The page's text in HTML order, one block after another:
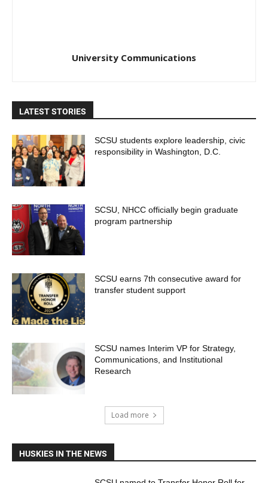
University Communications
LATEST STORIES
SCSU students explore leadership, civic
responsibility in Washington, D.C.
SCSU, NHCC officially begin graduate
program partnership
SCSU earns 7th consecutive award for
transfer student support
SCSU names Interim VP for Strategy,
Communications, and Institutional
Research
Load more
HUSKIES IN THE NEWS